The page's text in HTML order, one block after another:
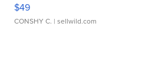
$49
CONSHY C. | sellwild.com